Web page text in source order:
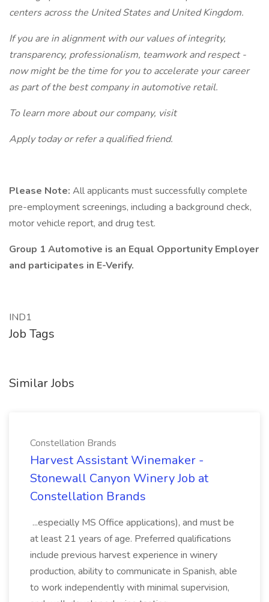
centers across the United States and United Kingdom.
If you are in alignment with our values of integrity,
transparency, professionalism, teamwork and respect -
now might be the time for you to accelerate your career
as part of the best company in automotive retail.
To learn more about our company, visit
Apply today or refer a qualified friend.
Please Note: All applicants must successfully complete
pre-employment screenings, including a background check,
motor vehicle report, and drug test.
Group 1 Automotive is an Equal Opportunity Employer
and participates in E-Verify.
IND1
Job Tags
Similar Jobs
Constellation Brands
Harvest Assistant Winemaker -
Stonewall Canyon Winery Job at
Constellation Brands
...especially MS Office applications), and must be
at least 21 years of age. Preferred qualifications
include previous harvest experience in winery
production, ability to communicate in Spanish, able
to work independently with minimal supervision,